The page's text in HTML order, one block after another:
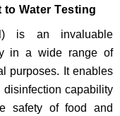
Water Testing
is an invaluable
in a wide range of
purposes. It enables
capability
safety of food and